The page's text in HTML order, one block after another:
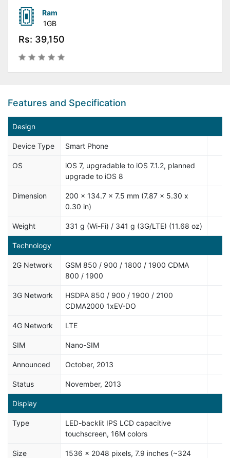
Ram
1GB
Rs: 39,150
Features and Specification
Design
Device Type Smart Phone
OS
iOS 7, upgradable to iOS 7.1.2, planned
upgrade to iOS 8
Dimension
200 x 134.7 x 7.5 mm (7.87 x 5.30 x
0.30 in)
Weight 331 g (Wi-Fi) / 341 g (3G/LTE) (11.68 oz)
Technology
2G Network
GSM 850 / 900 / 1800 / 1900 CDMA
800 / 1900
3G Network
HSDPA 850 / 900 / 1900 / 2100
CDMA2000 1xEV-DO
4G Network LTE
SIM Nano-SIM
Announced October, 2013
Status November, 2013
Display
Type
LED-backlit IPS LCD capacitive
touchscreen, 16M colors
Size
1536 x 2048 pixels, 7.9 inches (~324